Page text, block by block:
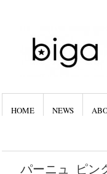
HOME NEWS
パーニュ_ピン